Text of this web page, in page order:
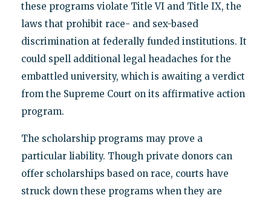
these programs violate Title VI and Title IX, the
laws that prohibit race- and sex-based
discrimination at federally funded institutions. It
could spell additional legal headaches for the
embattled university, which is awaiting a verdict
from the Supreme Court on its affirmative action
program.
The scholarship programs may prove a
particular liability. Though private donors can
offer scholarships based on race, courts have
struck down these programs when they are